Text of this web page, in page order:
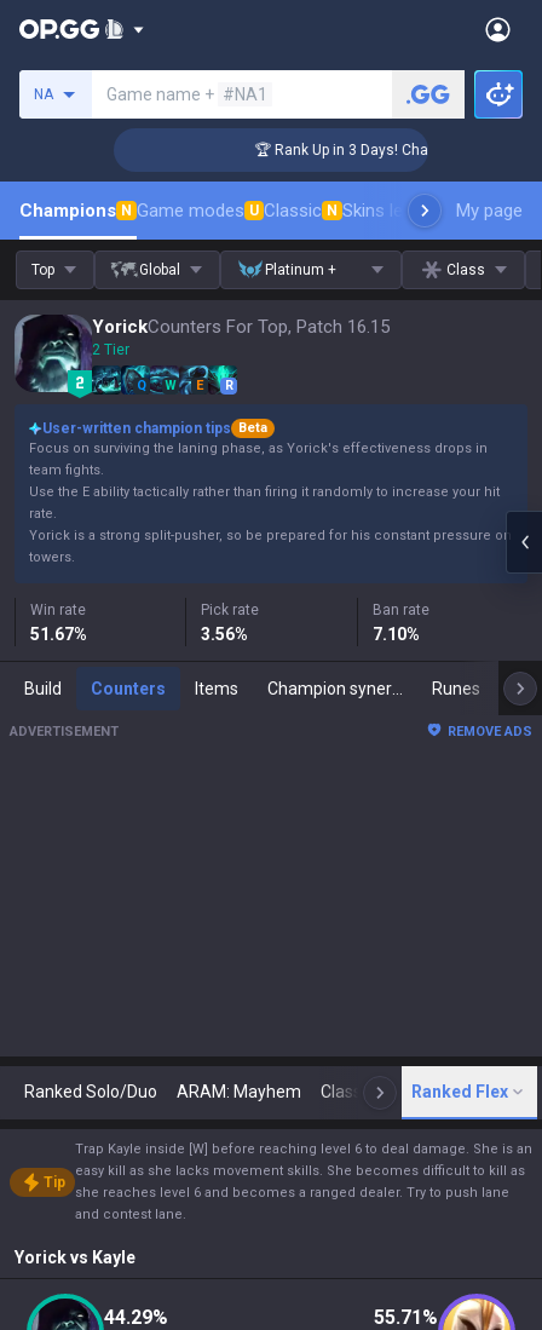
NA Game name + #NA1
🏆 Rank Up in 3 Days! Challenger Coaching
Champions N Game modes U Classic N Skins leaderboardMy page
Top Global Platinum + Class
YorickCounters For Top, Patch 16.15
2 Tier
Q W E R
User-written champion tips
Beta
Focus on surviving the laning phase, as Yorick's effectiveness drops in
team fights.
Use the E ability tactically rather than firing it randomly to increase your hit
rate.
Yorick is a strong split-pusher, so be prepared for his constant pressure on
towers.
Win rate
51.67%
Pick rate
3.56%
Ban rate
7.10%
Build Counters Items Runes
ADVERTISEMENT REMOVE ADS
Ranked Solo/Duo ARAM: Mayhem Classic N Arena
Ranked Flex
Tip
Trap Kayle inside [W] before reaching level 6 to deal damage. She is an
easy kill as she lacks movement skills. She becomes difficult to kill as
she reaches level 6 and becomes a ranged dealer. Try to push lane
and contest lane.
Yorickvs Kayle
44.29% 55.71%